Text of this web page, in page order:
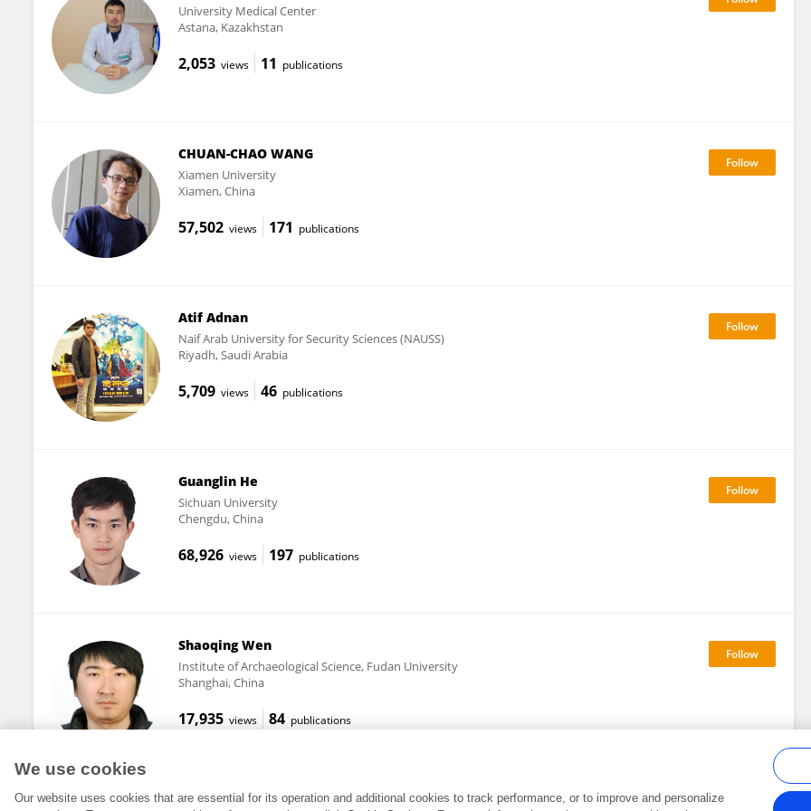
University Medical Center
Astana, Kazakhstan
2,053 views 11 publications
CHUAN-CHAO WANG
Xiamen University
Xiamen, China
57,502 views 171 publications
Atif Adnan
Naif Arab University for Security Sciences (NAUSS)
Riyadh, Saudi Arabia
5,709 views 46 publications
Guanglin He
Sichuan University
Chengdu, China
68,926 views 197 publications
Shaoqing Wen
Institute of Archaeological Science, Fudan University
Shanghai, China
17,935 views 84 publications
We use cookies
Our website uses cookies that are essential for its operation and additional cookies to track performance, or to improve and personalize